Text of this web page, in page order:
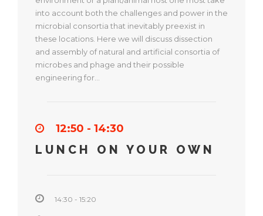
into account both the challenges and power in the
microbial consortia that inevitably preexist in
these locations. Here we will discuss dissection
and assembly of natural and artificial consortia of
microbes and phage and their possible
engineering for…
12:50 - 14:30
LUNCH ON YOUR OWN
14:30 - 15:20